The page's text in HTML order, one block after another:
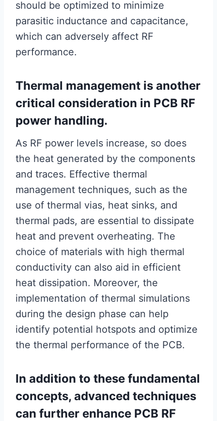
should be optimized to minimize
parasitic inductance and capacitance,
which can adversely affect RF
performance.
Thermal management is another
critical consideration in PCB RF
power handling.
As RF power levels increase, so does
the heat generated by the components
and traces. Effective thermal
management techniques, such as the
use of thermal vias, heat sinks, and
thermal pads, are essential to dissipate
heat and prevent overheating. The
choice of materials with high thermal
conductivity can also aid in efficient
heat dissipation. Moreover, the
implementation of thermal simulations
during the design phase can help
identify potential hotspots and optimize
the thermal performance of the PCB.
In addition to these fundamental
concepts, advanced techniques
can further enhance PCB RF